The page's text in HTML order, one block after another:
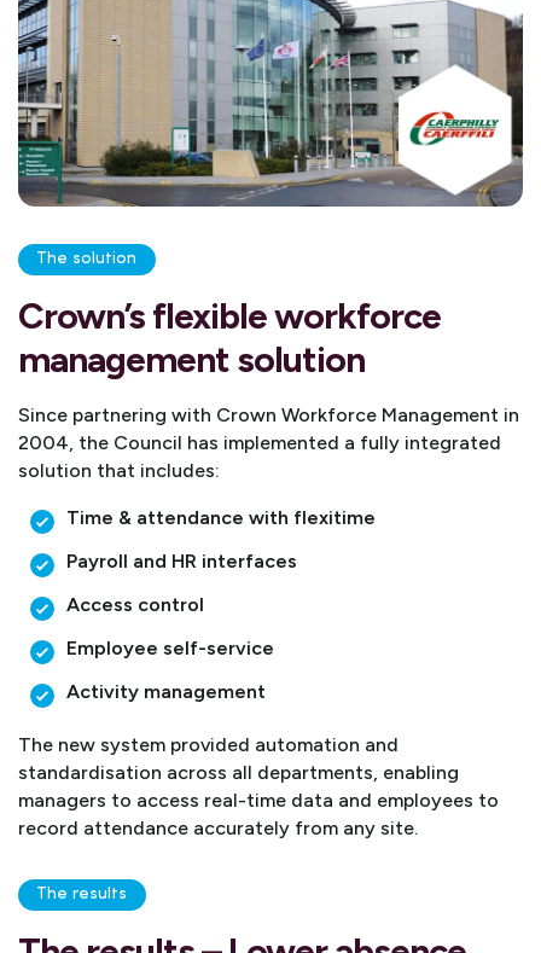
The solution
Crown’s flexible workforce
management solution
Since partnering with Crown Workforce Management in
2004, the Council has implemented a fully integrated
solution that includes:
Time & attendance with flexitime
Payroll and HR interfaces
Access control
Employee self-service
Activity management
The new system provided automation and
standardisation across all departments, enabling
managers to access real-time data and employees to
record attendance accurately from any site.
The results